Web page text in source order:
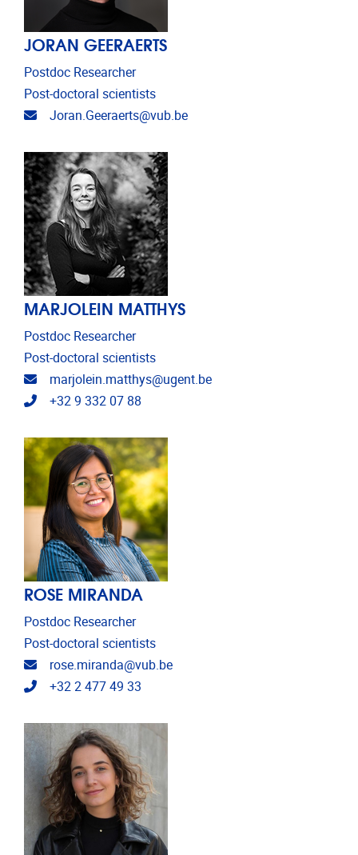
JORAN GEERAERTS
Postdoc Researcher
Post-doctoral scientists
Email address
Joran.Geeraerts@vub.be
MARJOLEIN MATTHYS
Postdoc Researcher
Post-doctoral scientists
Email address
marjolein.matthys@ugent.be
Telephone
+32 9 332 07 88
ROSE MIRANDA
Postdoc Researcher
Post-doctoral scientists
Email address
rose.miranda@vub.be
Telephone
+32 2 477 49 33